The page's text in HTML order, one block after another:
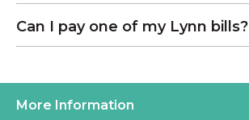
Can I pay one of my Lynn bills?
More Information